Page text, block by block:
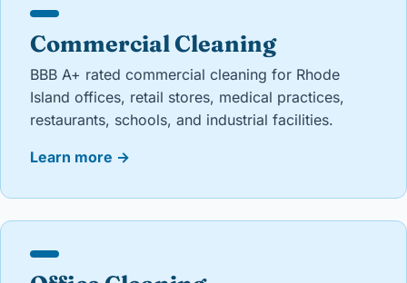
Commercial Cleaning
BBB A+ rated commercial cleaning for Rhode
Island offices, retail stores, medical practices,
restaurants, schools, and industrial facilities.
Learn more →